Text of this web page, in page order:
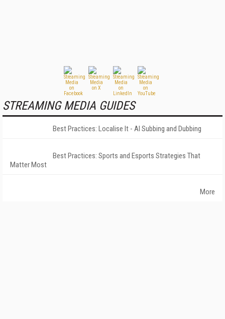
STREAMING MEDIA GUIDES
Best Practices: Localise It - AI Subbing and Dubbing
Best Practices: Sports and Esports Strategies That
Matter Most
More